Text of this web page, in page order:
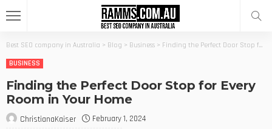
Best SEO company in Australia > Blog > Business > Finding the Perfect Door Stop for Every Room in Your Home
BUSINESS
Finding the Perfect Door Stop for Every
Room in Your Home
ChristianaKaiser February 1, 2024